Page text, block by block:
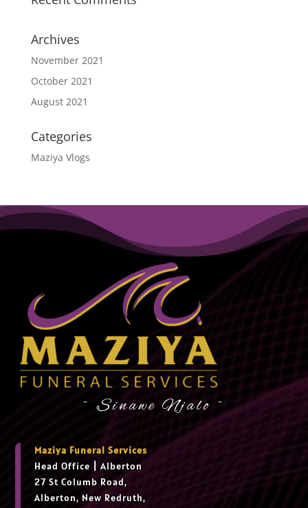
Archives
November 2021
October 2021
August 2021
Categories
Maziya Vlogs
~ Sinawe Njalo ~
Maziya Funeral Services
Head Office
Alberton
27 St Columb Road,
Alberton, New Redruth,